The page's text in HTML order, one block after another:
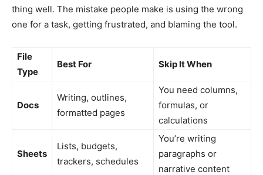
thing well. The mistake people make is using the wrong
one for a task, getting frustrated, and blaming the tool.
File
Type
Best For Skip It When
Docs
Writing, outlines,
formatted pages
You need columns,
formulas, or
calculations
Sheets
Lists, budgets,
trackers, schedules
You’re writing
paragraphs or
narrative content